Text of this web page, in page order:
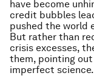
have become
credit bubbles
pushed the world
But rather than
crisis excesses,
them, pointing
imperfect science.